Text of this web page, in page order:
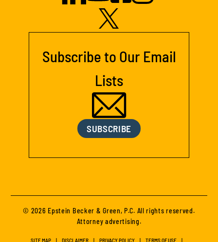
Subscribe to Our Email
Lists
SUBSCRIBE
© 2026 Epstein Becker & Green, P.C. All rights reserved.
Attorney advertising.
SITE MAP DISCLAIMER PRIVACY POLICY TERMS OF USE